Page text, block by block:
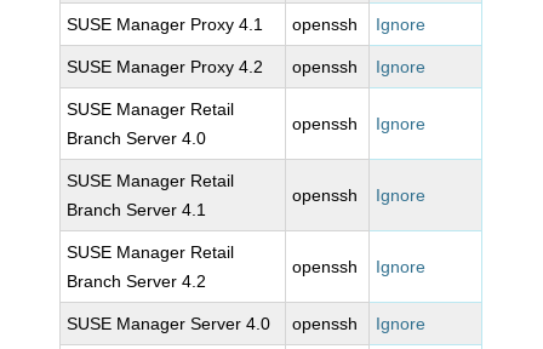
SUSE Manager Proxy 4.1 openssh Ignore
SUSE Manager Proxy 4.2 openssh Ignore
SUSE Manager Retail
Branch Server 4.0
openssh Ignore
SUSE Manager Retail
Branch Server 4.1
openssh Ignore
SUSE Manager Retail
Branch Server 4.2
openssh Ignore
SUSE Manager Server 4.0 openssh Ignore